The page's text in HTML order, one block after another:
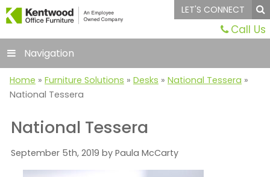
LET'S CONNECT
Call Us
Navigation
Home » Furniture Solutions » Desks » National Tessera »
National Tessera
National Tessera
September 5th, 2019 by Paula McCarty